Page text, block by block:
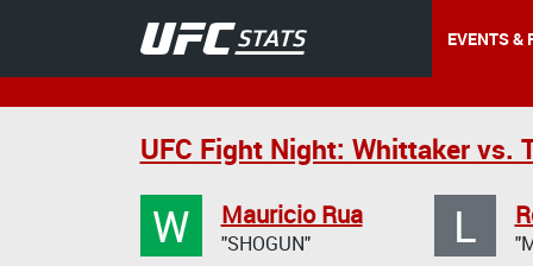
EVENTS &
UFC Fight Night: Whittaker vs.
W Mauricio Rua
"SHOGUN" L